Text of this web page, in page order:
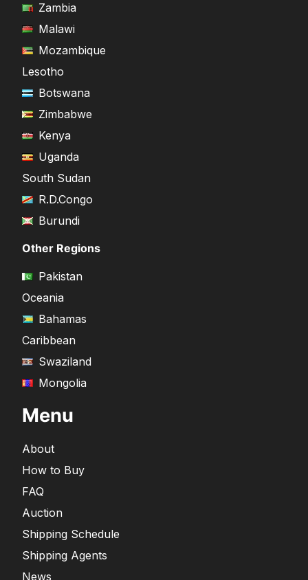
Zambia
Malawi
Mozambique
Lesotho
Botswana
Zimbabwe
Kenya
Uganda
South Sudan
R.D.Congo
Burundi
Other Regions
Pakistan
Oceania
Bahamas
Caribbean
Swaziland
Mongolia
Menu
About
How to Buy
FAQ
Auction
Shipping Schedule
Shipping Agents
News